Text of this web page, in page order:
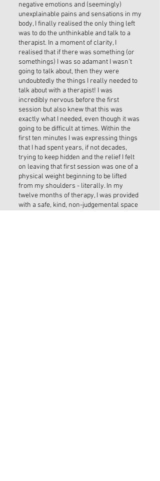
negative emotions and (seemingly)
unexplainable pains and sensations in my
body, I finally realised the only thing left
was to do the unthinkable and talk to a
therapist. In a moment of clarity, I
realised that if there was something (or
somethings) I was so adamant I wasn't
going to talk about, then they were
undoubtedly the things I really needed to
talk about with a therapist! I was
incredibly nervous before the first
session but also knew that this was
exactly what I needed, even though it was
going to be difficult at times. Within the
first ten minutes I was expressing things
that I had spent years, if not decades,
trying to keep hidden and the relief I felt
on leaving that first session was one of a
physical weight beginning to be lifted
from my shoulders - literally. In my
twelve months of therapy, I was provided
with a safe, kind, non-judgemental space